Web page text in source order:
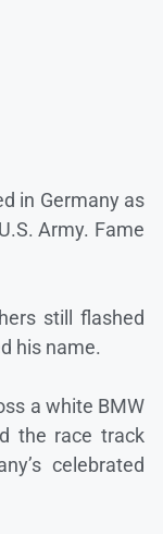
in Germany as
Army. Fame
still flashed
his name.
a white BMW
the race track
celebrated